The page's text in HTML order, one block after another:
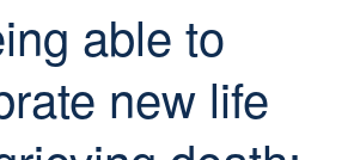
able to
new life